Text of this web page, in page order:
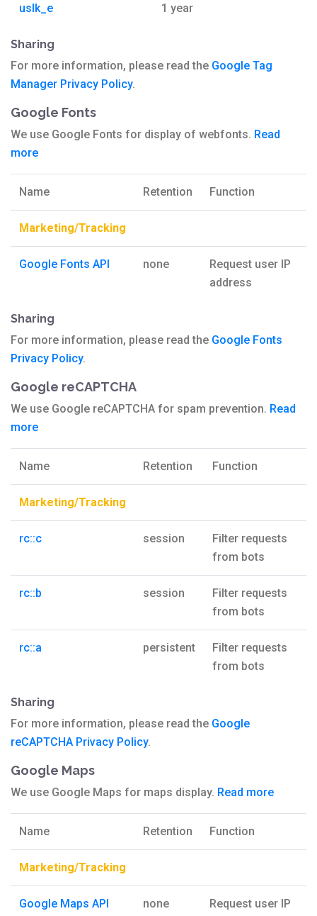
uslk_e 1 year
Sharing
For more information, please read the Google Tag
Manager Privacy Policy.
Google Fonts
We use Google Fonts for display of webfonts. Read
more
Name Retention Function
Marketing/Tracking
Google Fonts API none
Request user IP
address
Sharing
For more information, please read the Google Fonts
Privacy Policy.
Google reCAPTCHA
We use Google reCAPTCHA for spam prevention. Read
more
Name Retention Function
Marketing/Tracking
rc::c session
Filter requests
from bots
rc::b session
Filter requests
from bots
rc::a persistent
Filter requests
from bots
Sharing
For more information, please read the Google
reCAPTCHA Privacy Policy.
Google Maps
We use Google Maps for maps display. Read more
Name Retention Function
Marketing/Tracking
Google Maps API none
Request user IP